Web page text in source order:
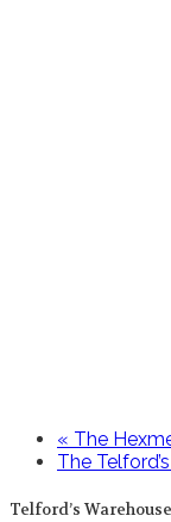
« The
The
Telford’s Warehouse